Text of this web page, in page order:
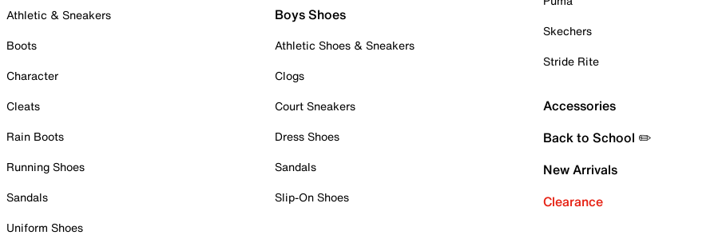
Athletic & Sneakers
Boots
Character
Cleats
Rain Boots
Running Shoes
Sandals
Uniform Shoes
Boys Shoes
Athletic Shoes & Sneakers
Clogs
Court Sneakers
Dress Shoes
Sandals
Slip-On Shoes
Skechers
Stride Rite
Accessories
Back to School ✏️
New Arrivals
Clearance